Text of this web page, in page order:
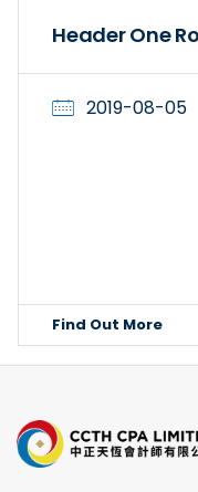
Header One
2019-08-05
Find Out More